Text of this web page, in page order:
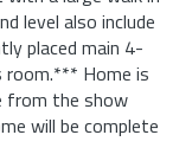
level also include
placed main 4-
room.*** Home is
from the show
will be complete